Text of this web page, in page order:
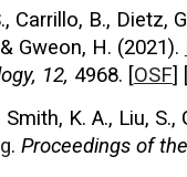
Carrillo, B., Dietz,
Gweon, H. (2021).
12, 4968. [OSF]
Smith, K. A., Liu,
. Proceedings of the